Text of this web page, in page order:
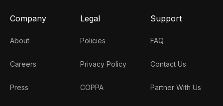
Company
About
Careers
Press
Legal
Policies
Privacy Policy
COPPA
Support
FAQ
Contact Us
Partner With Us